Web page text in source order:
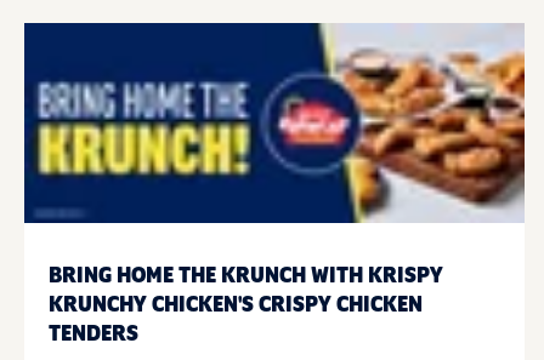
BRING HOME THE KRUNCH WITH KRISPY
KRUNCHY CHICKEN'S CRISPY CHICKEN
TENDERS